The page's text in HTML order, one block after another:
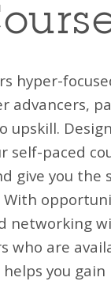
hyper-
advancers,
upskill.
self-paced
give you the
networking
who are
helps you